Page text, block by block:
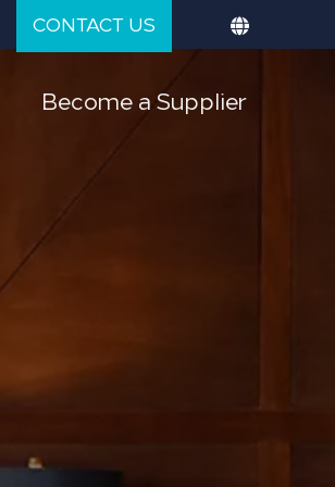
CONTACT US
Become a Supplier